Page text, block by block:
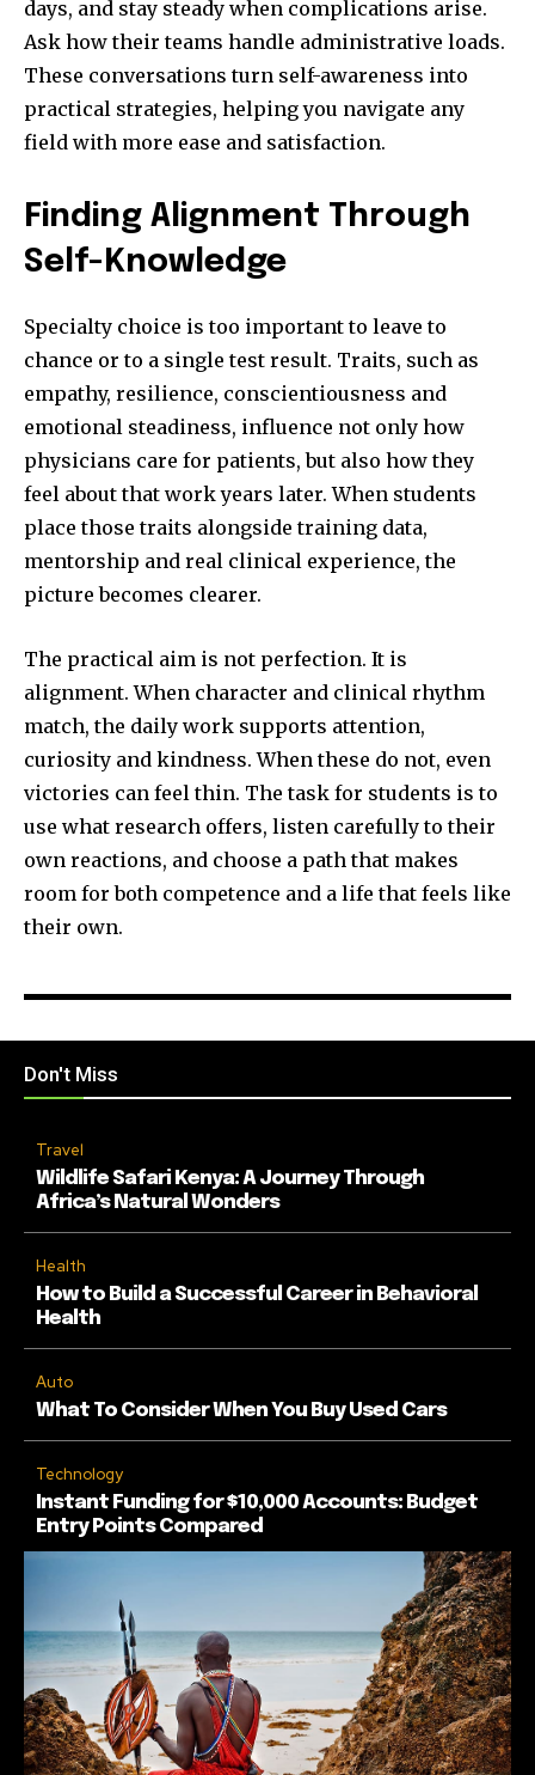
days, and stay steady when complications arise.
Ask how their teams handle administrative loads.
These conversations turn self-awareness into
practical strategies, helping you navigate any
field with more ease and satisfaction.
Finding Alignment Through
Self-Knowledge
Specialty choice is too important to leave to
chance or to a single test result. Traits, such as
empathy, resilience, conscientiousness and
emotional steadiness, influence not only how
physicians care for patients, but also how they
feel about that work years later. When students
place those traits alongside training data,
mentorship and real clinical experience, the
picture becomes clearer.
The practical aim is not perfection. It is
alignment. When character and clinical rhythm
match, the daily work supports attention,
curiosity and kindness. When these do not, even
victories can feel thin. The task for students is to
use what research offers, listen carefully to their
own reactions, and choose a path that makes
room for both competence and a life that feels like
their own.
Don't Miss
Travel
Wildlife Safari Kenya: A Journey Through
Africa’s Natural Wonders
Health
How to Build a Successful Career in Behavioral
Health
Auto
What To Consider When You Buy Used Cars
Technology
Instant Funding for $10,000 Accounts: Budget
Entry Points Compared